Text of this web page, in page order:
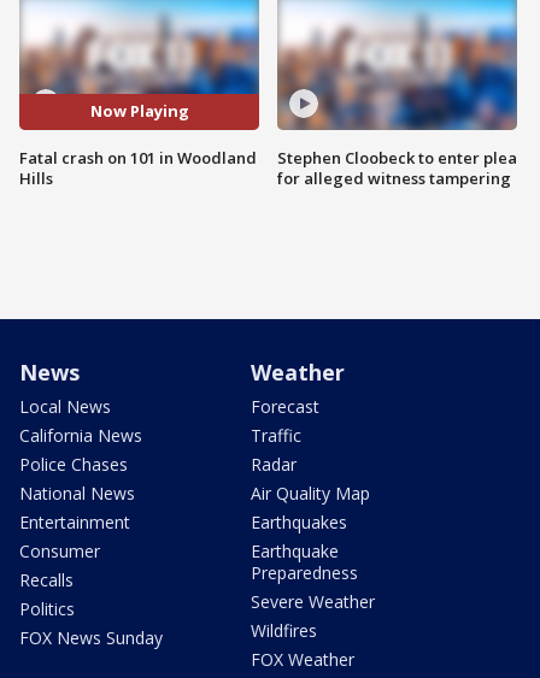
Now Playing
Fatal crash on 101 in Woodland
Hills
Stephen Cloobeck to enter plea
for alleged witness tampering
News
Local News
California News
Police Chases
National News
Entertainment
Consumer
Recalls
Politics
FOX News Sunday
Weather
Forecast
Traffic
Radar
Air Quality Map
Earthquakes
Earthquake
Preparedness
Severe Weather
Wildfires
FOX Weather